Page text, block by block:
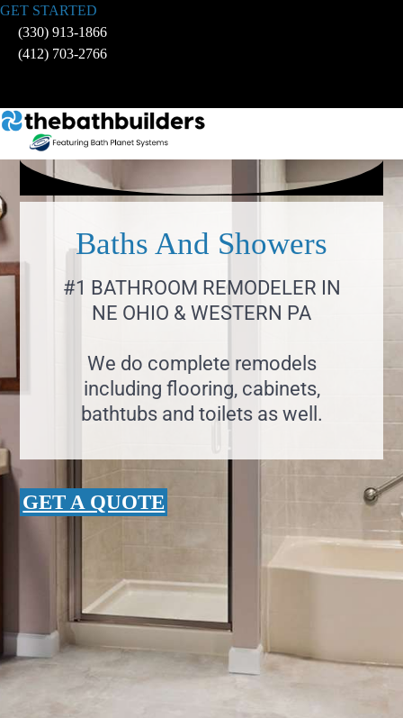
Skip
content
GET STARTED
(330) 913-1866
(412) 703-2766
Baths And Showers
#1 BATHROOM REMODELER IN
NE OHIO & WESTERN PA
We do complete remodels
including flooring, cabinets,
bathtubs and toilets as well.
GET A QUOTE